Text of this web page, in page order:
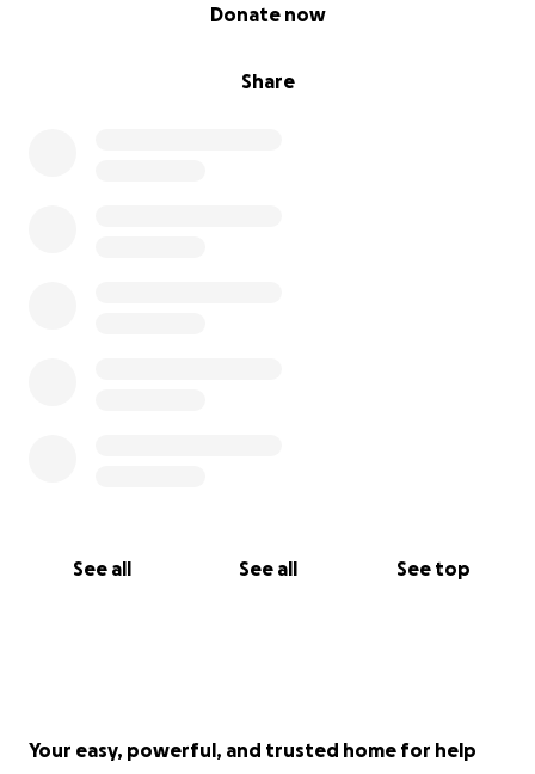
Share
Donate now
See all See all See top
Your easy, powerful, and trusted home for help